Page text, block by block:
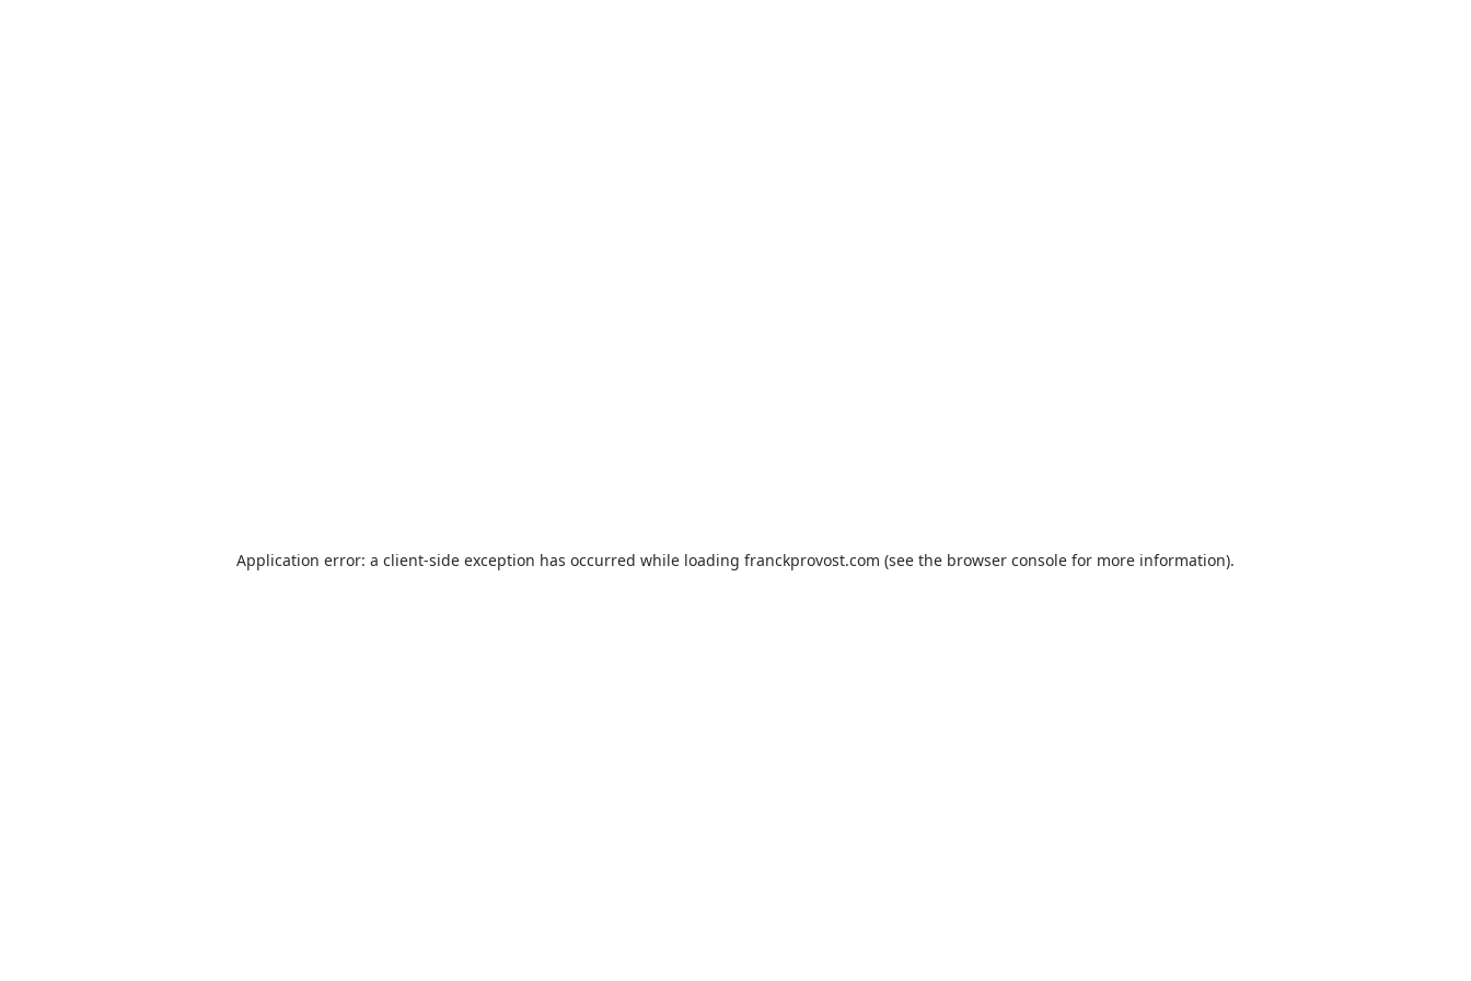
Application error: a client-side exception has occurred while loading franckprovost.com (see the browser console for more information).